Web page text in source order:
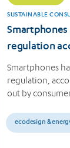
SUSTAINABLE
regulation
Smartphones
regulation,
out by
ecodesign &